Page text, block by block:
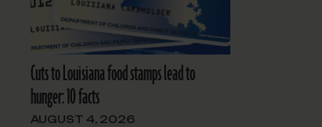
Cuts to Louisiana food stamps lead to
hunger: 10 facts
AUGUST 4, 2026